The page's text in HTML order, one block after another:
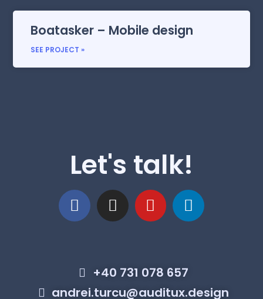
Boatasker – Mobile design
SEE PROJECT »
Let's talk!
+40 731 078 657
andrei.turcu@auditux.design